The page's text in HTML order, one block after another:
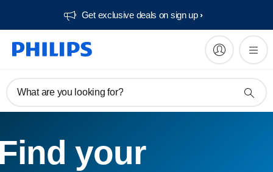
Get exclusive deals on sign up​
What are you looking for?
your